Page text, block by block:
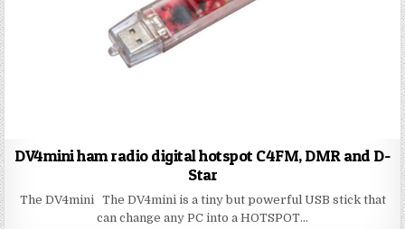
DV4mini ham radio digital hotspot C4FM, DMR and D-
Star
The DV4mini The DV4mini is a tiny but powerful USB stick that
can change any PC into a HOTSPOT…